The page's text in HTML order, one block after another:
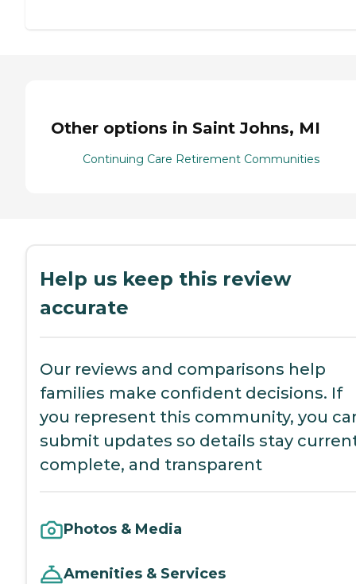
Other options in Saint Johns, MI
Continuing Care Retirement Communities
Help us keep this review
accurate
Our reviews and comparisons help
families make confident decisions. If
you represent this community, you
submit updates so details stay
complete, and transparent
Photos & Media
Amenities & Services